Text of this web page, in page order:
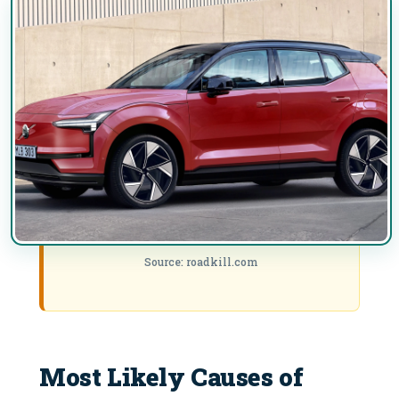
Source: roadkill.com
Most Likely Causes of